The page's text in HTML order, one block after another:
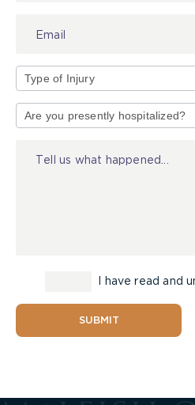
of
I have read and
SUBMIT